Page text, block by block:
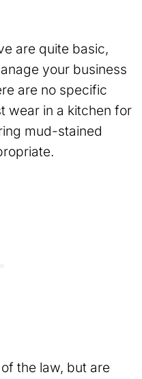
are quite basic,
your business
are no specific
wear in a kitchen for
mud-stained
the law, but are